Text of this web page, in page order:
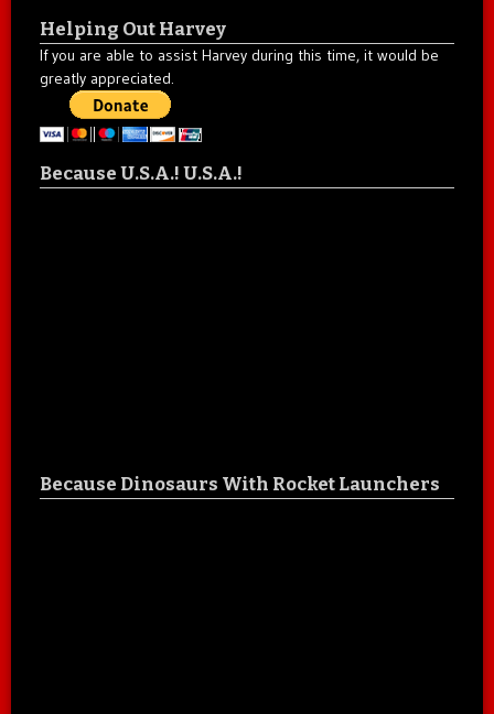
Helping Out Harvey
If you are able to assist Harvey during this time, it would be
greatly appreciated.
Because U.S.A.! U.S.A.!
Because Dinosaurs With Rocket Launchers